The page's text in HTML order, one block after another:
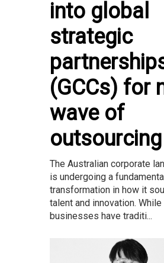
into global
strategic
(GCCs) for
wave of
outsourcing
The Australian corporate
is undergoing a
transformation in how it
talent and innovation. While
businesses have traditi...